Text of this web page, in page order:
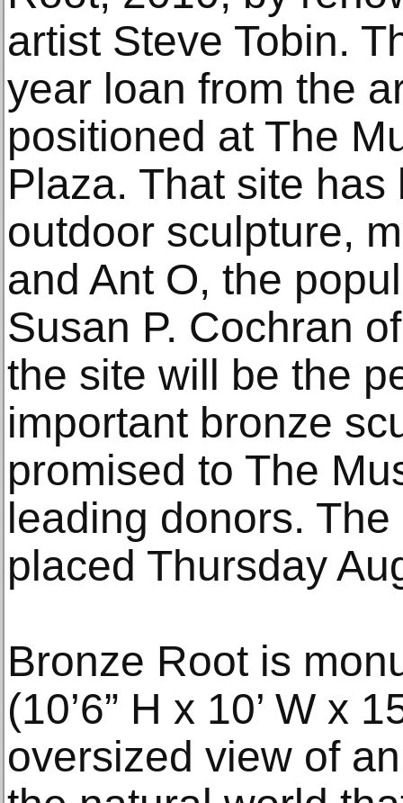
artist Steve Tobin.
year loan from the
positioned at The
Plaza. That site
outdoor sculpture,
and Ant O, the
Susan P. Cochran
the site will be the
important bronze
promised to The
leading donors.
placed Thursday
Bronze Root is
(10’6” H x 10’ W x
oversized view of